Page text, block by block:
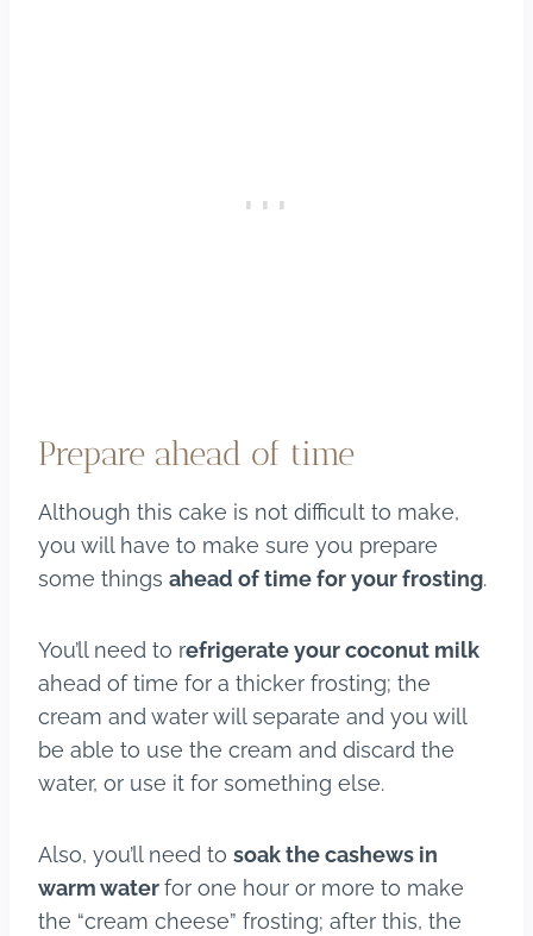
Prepare ahead of time
Although this cake is not difficult to make,
you will have to make sure you prepare
some things ahead of time for your frosting.
You’ll need to refrigerate your coconut milk
ahead of time for a thicker frosting; the
cream and water will separate and you will
be able to use the cream and discard the
water, or use it for something else.
Also, you’ll need to soak the cashews in
warm waterfor one hour or more to make
the “cream cheese” frosting; after this, the